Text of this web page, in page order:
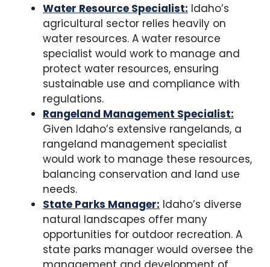
Water Resource Specialist: Idaho’s
agricultural sector relies heavily on
water resources. A water resource
specialist would work to manage and
protect water resources, ensuring
sustainable use and compliance with
regulations.
Rangeland Management Specialist:
Given Idaho’s extensive rangelands, a
rangeland management specialist
would work to manage these resources,
balancing conservation and land use
needs.
State Parks Manager: Idaho’s diverse
natural landscapes offer many
opportunities for outdoor recreation. A
state parks manager would oversee the